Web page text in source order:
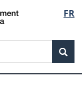
FR